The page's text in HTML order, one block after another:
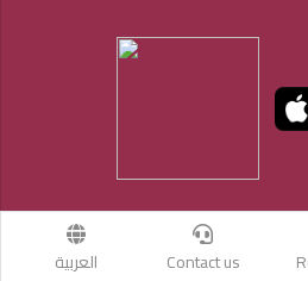
Contact us العربية